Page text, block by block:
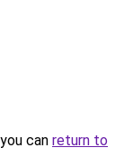
can return to